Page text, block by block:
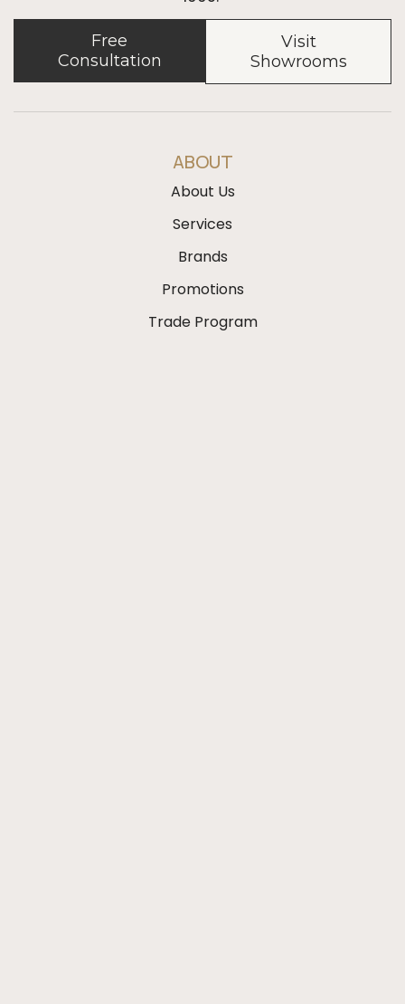
Free
Consultation
Visit
Showrooms
ABOUT
About Us
Services
Brands
Promotions
Trade Program